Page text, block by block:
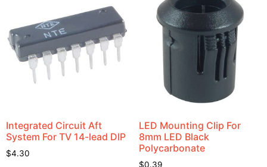
Integrated Circuit Aft
System For TV 14-lead DIP
$4.30
LED Mounting Clip For
8mm LED Black
Polycarbonate
$0.39